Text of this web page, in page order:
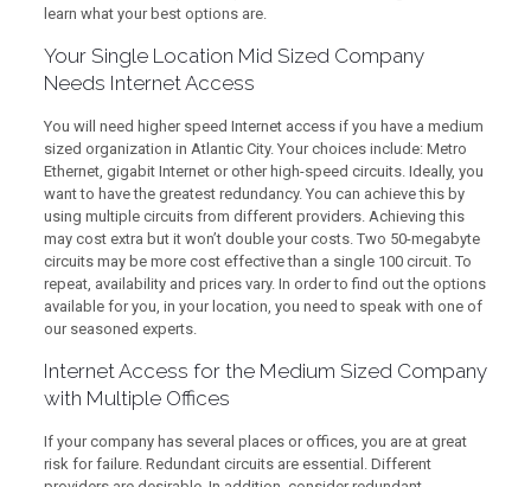
learn what your best options are.
Your Single Location Mid Sized Company
Needs Internet Access
You will need higher speed Internet access if you have a medium
sized organization in Atlantic City. Your choices include: Metro
Ethernet, gigabit Internet or other high-speed circuits. Ideally, you
want to have the greatest redundancy. You can achieve this by
using multiple circuits from different providers. Achieving this
may cost extra but it won’t double your costs. Two 50-megabyte
circuits may be more cost effective than a single 100 circuit. To
repeat, availability and prices vary. In order to find out the options
available for you, in your location, you need to speak with one of
our seasoned experts.
Internet Access for the Medium Sized Company
with Multiple Offices
If your company has several places or offices, you are at great
risk for failure. Redundant circuits are essential. Different